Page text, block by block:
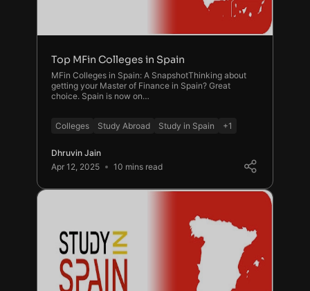
Top MFin Colleges in Spain
MFin Colleges in Spain: A SnapshotThinking about
getting your Master of Finance in Spain? Great
choice. Spain is now on…
Colleges Study Abroad Study in Spain +1
Dhruvin Jain
Apr 12, 2025
10 mins read